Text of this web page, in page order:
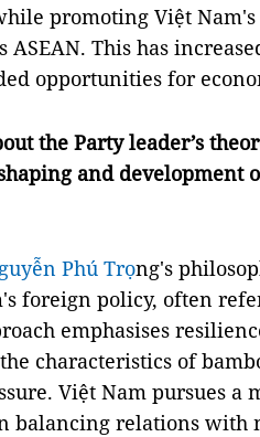
promoting Việt
ASEAN. This has
opportunities for
the Party leader’s
and development
Phú Trọng's
foreign policy, often
emphasises
characteristics of
Việt Nam pursues
balancing relations with